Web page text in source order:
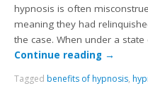
hypnosis is often
meaning they had
the case. When under a
Continue reading →
Tagged benefits of hypnosis,